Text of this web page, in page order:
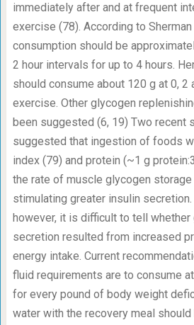
immediately after and at frequent
exercise (78). According to
consumption should be
2 hour intervals for up to 4 hours.
should consume about 120 g at 0, 2
exercise. Other glycogen
been suggested (6, 19) Two recent
suggested that ingestion of foods
index (79) and protein (~1 g
the rate of muscle glycogen
stimulating greater insulin
however, it is difficult to tell whether
secretion resulted from increased
energy intake. Current
fluid requirements are to consume
for every pound of body weight
water with the recovery meal